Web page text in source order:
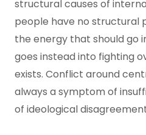
structural causes of
people have no structural
the energy that should go
goes instead into fighting
exists. Conflict around
always a symptom of
of ideological